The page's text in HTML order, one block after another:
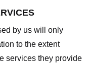
by us will only
to the extent
services they provide